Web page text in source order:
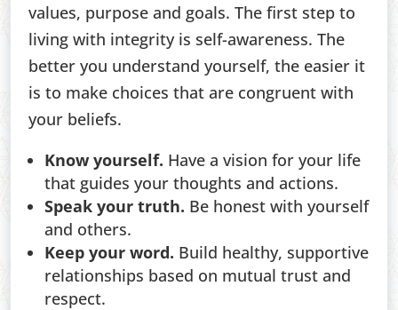
values, purpose and goals. The first step to
living with integrity is self-awareness. The
better you understand yourself, the easier it
is to make choices that are congruent with
your beliefs.
Know yourself. Have a vision for your life
that guides your thoughts and actions.
Speak your truth. Be honest with yourself
and others.
Keep your word. Build healthy, supportive
relationships based on mutual trust and
respect.